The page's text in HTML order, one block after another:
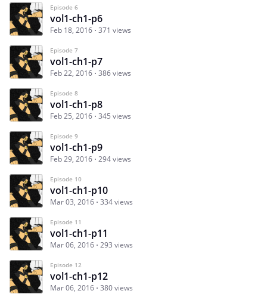
Episode 6
vol1-ch1-p6
Feb 18, 2016 371 views
Episode 7
vol1-ch1-p7
Feb 22, 2016 386 views
Episode 8
vol1-ch1-p8
Feb 25, 2016 345 views
Episode 9
vol1-ch1-p9
Feb 29, 2016 294 views
Episode 10
vol1-ch1-p10
Mar 03, 2016 334 views
Episode 11
vol1-ch1-p11
Mar 06, 2016 293 views
Episode 12
vol1-ch1-p12
Mar 06, 2016 380 views